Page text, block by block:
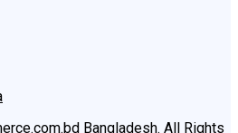
Bangladesh. All Rights